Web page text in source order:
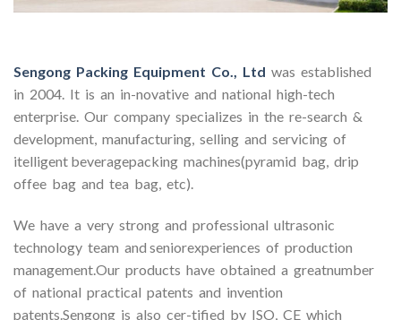
Sengong Packing Equipment Co., Ltd was established
in 2004. It is an in-novative and national high-tech
enterprise. Our company specializes in the re-search &
development, manufacturing, selling and servicing of
itelligent beveragepacking machines(pyramid bag, drip
offee bag and tea bag, etc).
We have a very strong and professional ultrasonic
technology team and seniorexperiences of production
management.Our products have obtained a greatnumber
of national practical patents and invention
patents.Sengong is also cer-tified by ISO, CE which